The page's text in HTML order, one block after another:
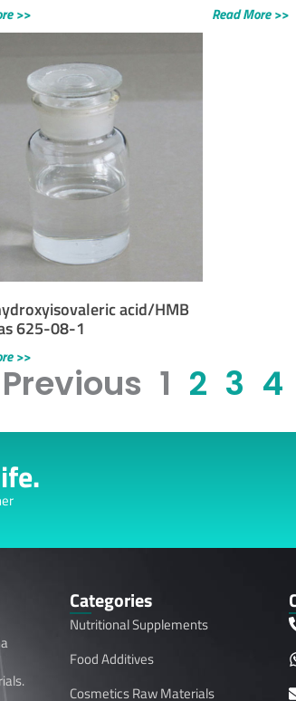
>> Read More >>
acid/HMB
625-08-1
>>
1 2 3 4
Categories
Nutritional Supplements
Food Additives
Cosmetics Raw Materials